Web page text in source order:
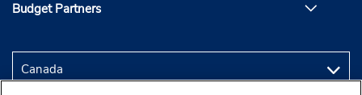
Budget Partners